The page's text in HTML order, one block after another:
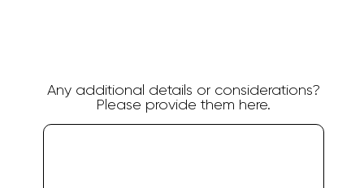
Any additional details or considerations?
Please provide them here.